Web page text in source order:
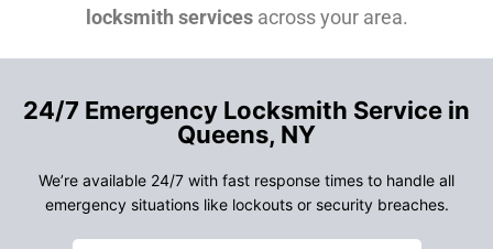
locksmith servicesacross your area.
24/7 Emergency Locksmith Service in
Queens, NY
We’re available 24/7 with fast response times to handle all
emergency situations like lockouts or security breaches.